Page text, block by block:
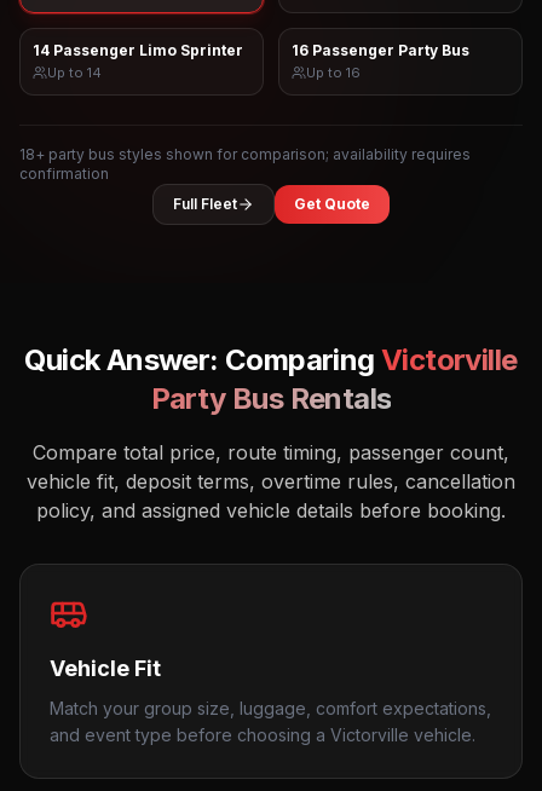
14 Passenger Limo Sprinter
Up to 14
16 Passenger Party Bus
Up to 16
18+ party bus styles shown for comparison; availability requires
confirmation
Full Fleet
Get Quote
Quick Answer: ComparingVictorville
Party Bus Rentals
Compare total price, route timing, passenger count,
vehicle fit, deposit terms, overtime rules, cancellation
policy, and assigned vehicle details before booking.
Vehicle Fit
Match your group size, luggage, comfort expectations,
and event type before choosing a Victorville vehicle.